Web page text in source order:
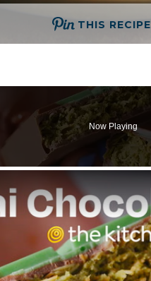
THIS RECIPE
Now Playing